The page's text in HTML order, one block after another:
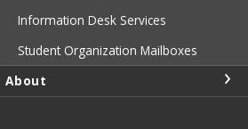
Information Desk Services
Student Organization Mailboxes
About